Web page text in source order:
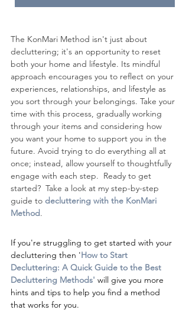
The KonMari Method isn't just about
decluttering; it's an opportunity to reset
both your home and lifestyle. Its mindful
approach encourages you to reflect on your
experiences, relationships, and lifestyle as
you sort through your belongings. Take your
time with this process, gradually working
through your items and considering how
you want your home to support you in the
future. Avoid trying to do everything all at
once; instead, allow yourself to thoughtfully
engage with each step.  Ready to get
started?  Take a look at my step-by-step
guide to decluttering with the KonMari
Method.
If you're struggling to get started with your
decluttering then 'How to Start
Decluttering: A Quick Guide to the Best
Decluttering Methods' will give you more
hints and tips to help you find a method
that works for you.